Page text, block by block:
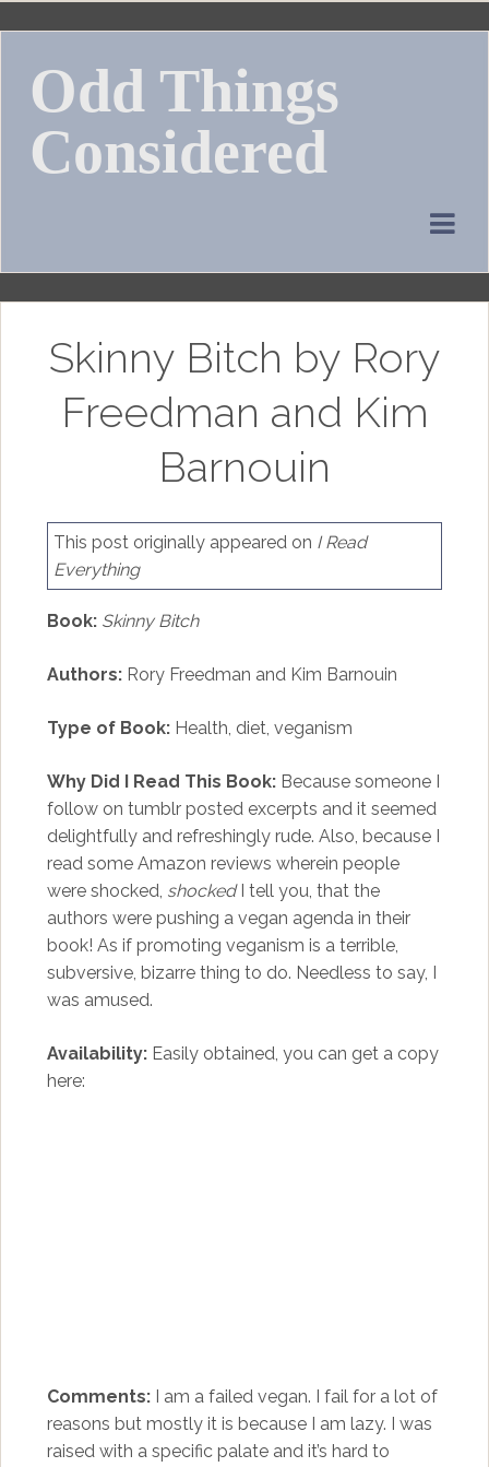
Skip
contentOdd Things
Considered
Skinny Bitch by Rory
Freedman and Kim
Barnouin
This post originally appeared on I Read
Everything
Book: Skinny Bitch
Authors: Rory Freedman and Kim Barnouin
Type of Book:Health, diet, veganism
Why Did I Read This Book:Because someone I
follow on tumblr posted excerpts and it seemed
delightfully and refreshingly rude. Also, because I
read some Amazon reviews wherein people
were shocked, shockedI tell you, that the
authors were pushing a vegan agenda in their
book! As if promoting veganism is a terrible,
subversive, bizarre thing to do. Needless to say, I
was amused.
Availability: Easily obtained, you can get a copy
here:
Comments:I am a failed vegan. I fail for a lot of
reasons but mostly it is because I am lazy. I was
raised with a specific palate and it’s hard to